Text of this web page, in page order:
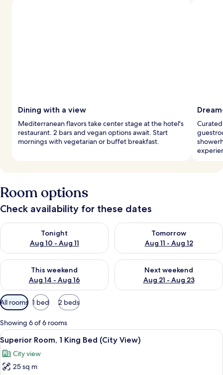
Dining with a view
Mediterranean flavors take center stage at the hotel's
restaurant. 2 bars and vegan options await. Start
mornings with vegetarian or buffet breakfast.
Room options
Check availability for these dates
Tonight
Aug 10 - Aug 11
Check availability for tonight Aug 10 - Aug 11
Tomorrow
Aug 11 - Aug 12
Check availability for
This weekend
Aug 14 - Aug 16
Check availability for this weekend Aug 14 - Aug 16
Next weekend
Aug 21 - Aug 23
Check availability for next
Available
filters
for
rooms
All rooms 1 bed 2 beds
Showing 6 of 6 rooms
View
all
photos
for
A hotel room with a bed, a desk, a
10
Superior Room, 1 King Bed (City View)
City view
25 sq m